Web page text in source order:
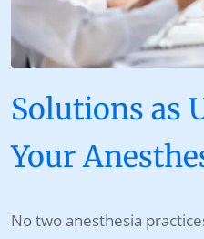
Solutions as
Your
No two anesthesia